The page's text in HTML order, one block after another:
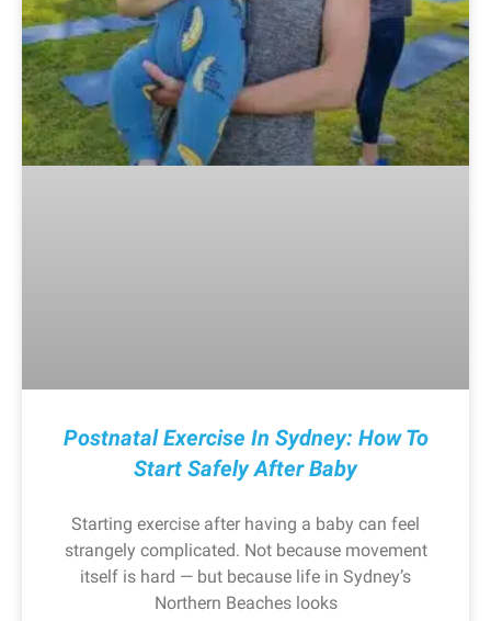
Postnatal Exercise In Sydney: How To
Start Safely After Baby
Starting exercise after having a baby can feel
strangely complicated. Not because movement
itself is hard — but because life in Sydney’s
Northern Beaches looks